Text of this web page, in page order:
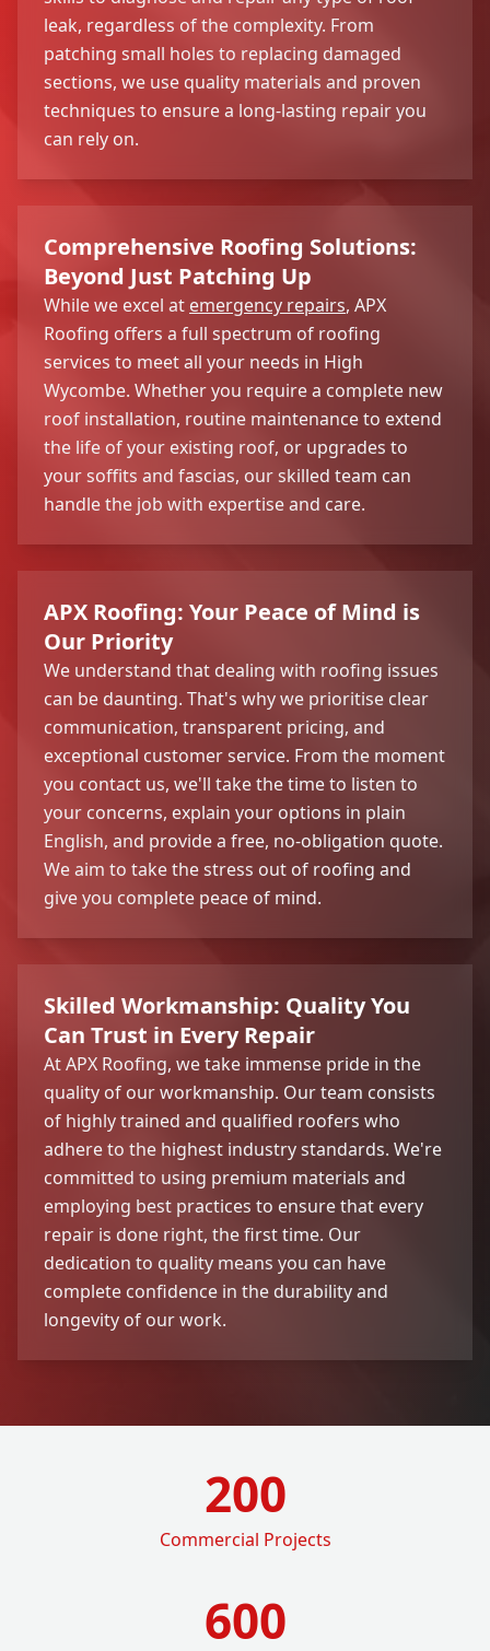
leak, regardless of the complexity. From
patching small holes to replacing damaged
sections, we use quality materials and proven
techniques to ensure a long-lasting repair you
can rely on.
Comprehensive Roofing Solutions:
Beyond Just Patching Up
While we excel at emergency repairs, APX
Roofing offers a full spectrum of roofing
services to meet all your needs in High
Wycombe. Whether you require a complete new
roof installation, routine maintenance to extend
the life of your existing roof, or upgrades to
your soffits and fascias, our skilled team can
handle the job with expertise and care.
APX Roofing: Your Peace of Mind is
Our Priority
We understand that dealing with roofing issues
can be daunting. That's why we prioritise clear
communication, transparent pricing, and
exceptional customer service. From the moment
you contact us, we'll take the time to listen to
your concerns, explain your options in plain
English, and provide a free, no-obligation quote.
We aim to take the stress out of roofing and
give you complete peace of mind.
Skilled Workmanship: Quality You
Can Trust in Every Repair
At APX Roofing, we take immense pride in the
quality of our workmanship. Our team consists
of highly trained and qualified roofers who
adhere to the highest industry standards. We're
committed to using premium materials and
employing best practices to ensure that every
repair is done right, the first time. Our
dedication to quality means you can have
complete confidence in the durability and
longevity of our work.
200
Commercial Projects
600